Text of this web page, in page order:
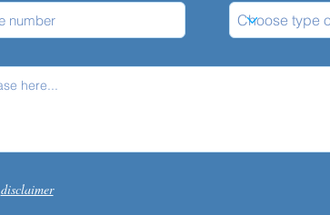
disclaimer